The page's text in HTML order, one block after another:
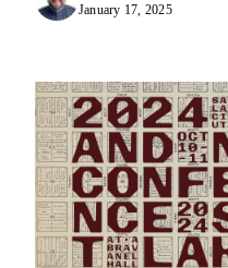
January 17, 2025